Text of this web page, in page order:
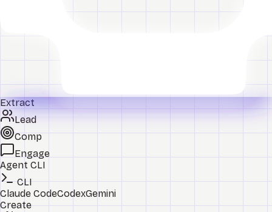
Extract
Lead
Comp
Engage
Agent CLI
CLI
Claude CodeCodexGemini
Create